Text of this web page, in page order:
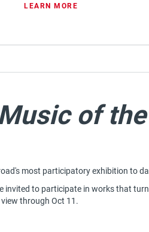
LEARN MORE
of the
most participatory exhibition to
invited to participate in works that
through Oct 11.
OF THE MIND
TAB)